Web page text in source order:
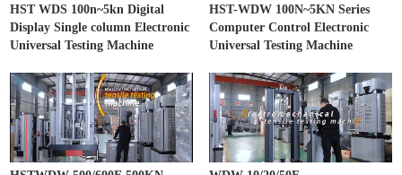
HST WDS 100n~5kn Digital
Display Single column Electronic
Universal Testing Machine
HST-WDW 100N~5KN Series
Computer Control Electronic
Universal Testing Machine